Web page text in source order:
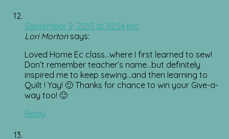
September 9, 2015 at 10:54 pm
Lori Morton says:
Loved Home Ec class…where I first learned to sew!
Don’t remember teacher’s name…but definitely
inspired me to keep sewing…and then learning to
Quilt ! Yay! 🙂 Thanks for chance to win your Give-a-
way too! 🙂
Reply